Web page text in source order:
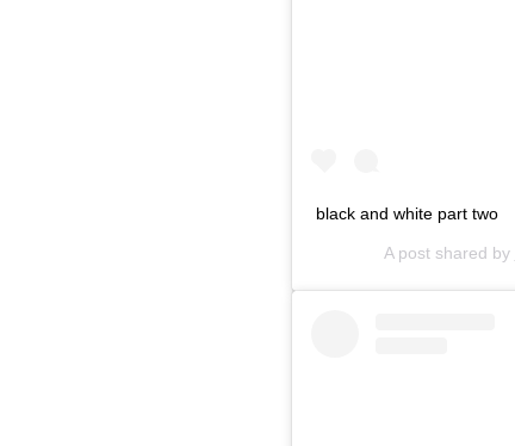
black and white part two
A post shared by